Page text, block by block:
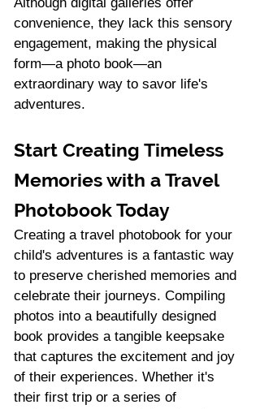
convenience, they lack this sensory
engagement, making the physical
form—a photo book—an
extraordinary way to savor life's
adventures.
Start Creating Timeless
Memories with a Travel
Photobook Today
Creating a travel photobook for your
child's adventures is a fantastic way
to preserve cherished memories and
celebrate their journeys. Compiling
photos into a beautifully designed
book provides a tangible keepsake
that captures the excitement and joy
of their experiences. Whether it's
their first trip or a series of